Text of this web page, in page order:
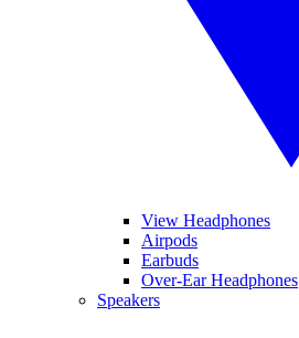
View Headphones
Airpods
Earbuds
Over-Ear Headphones
Speakers